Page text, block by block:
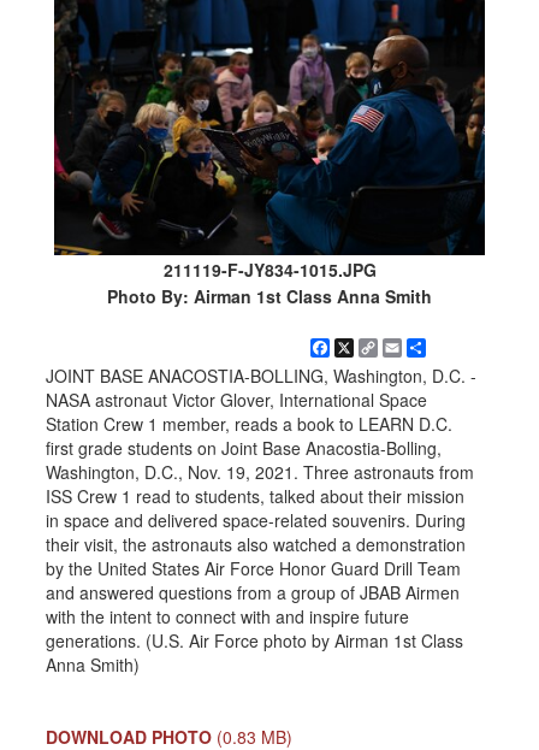
211119-F-JY834-1015.JPG
Photo By: Airman 1st Class Anna Smith
Facebook
X Copy
Link
EmailShare
JOINT BASE ANACOSTIA-BOLLING, Washington, D.C. -
NASA astronaut Victor Glover, International Space
Station Crew 1 member, reads a book to LEARN D.C.
first grade students on Joint Base Anacostia-Bolling,
Washington, D.C., Nov. 19, 2021. Three astronauts from
ISS Crew 1 read to students, talked about their mission
in space and delivered space-related souvenirs. During
their visit, the astronauts also watched a demonstration
by the United States Air Force Honor Guard Drill Team
and answered questions from a group of JBAB Airmen
with the intent to connect with and inspire future
generations. (U.S. Air Force photo by Airman 1st Class
Anna Smith)
DOWNLOAD PHOTO (0.83 MB)